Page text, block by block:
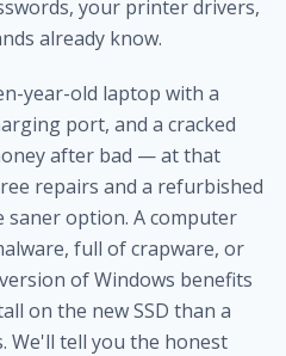
your printer drivers,
already know.
year-old laptop with a
port, and a cracked
after bad — at that
repairs and a refurbished
saner option. A computer
full of crapware, or
of Windows benefits
on the new SSD than a
We'll tell you the honest